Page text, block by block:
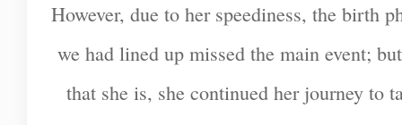
However, due to her speediness, the birth
we had lined up missed the main event;
that she is, she continued her journey to